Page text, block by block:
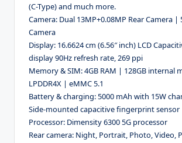
(C-Type) and much more.
Camera: Dual 13MP+0.08MP Rear Camera |
Camera
Display: 16.6624 cm (6.56″ inch) LCD
display 90Hz refresh rate, 269 ppi
Memory & SIM: 4GB RAM | 128GB internal
LPDDR4X | eMMC 5.1
Battery & charging: 5000 mAh with 15W
Side-mounted capacitive fingerprint sensor
Processor: Dimensity 6300 5G processor
Rear camera: Night, Portrait, Photo, Video,